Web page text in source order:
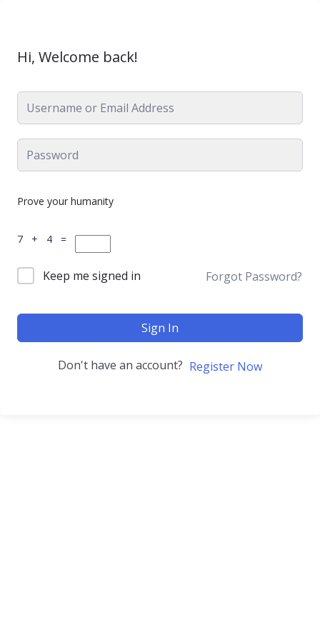
Hi, Welcome back!
Prove your humanity
7 + 4 =
Keep me signed in Forgot Password?
Sign In
Don't have an account? Register Now